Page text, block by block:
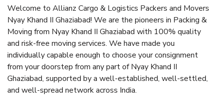
Welcome to Allianz Cargo & Logistics Packers and Movers
Nyay Khand II Ghaziabad! We are the pioneers in Packing &
Moving from Nyay Khand II Ghaziabad with 100% quality
and risk-free moving services. We have made you
individually capable enough to choose your consignment
from your doorstep from any part of Nyay Khand II
Ghaziabad, supported by a well-established, well-settled,
and well-spread network across India.